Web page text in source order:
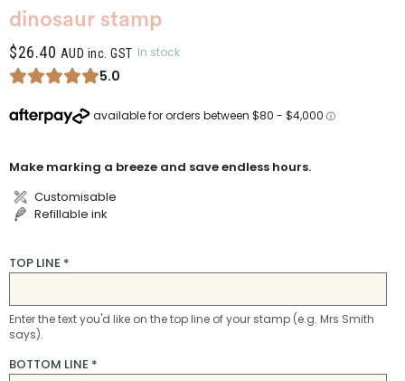
dinosaur stamp
$26.40 AUD inc. GST In stock
5.0
Make marking a breeze and save endless hours.
Customisable
Refillable ink
TOP LINE *
Enter the text you'd like on the top line of your stamp (e.g. Mrs Smith
says).
BOTTOM LINE *